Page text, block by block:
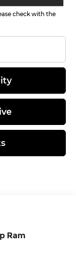
check with the
Ram